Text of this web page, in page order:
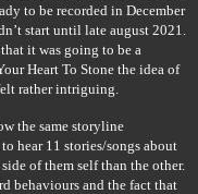
to be recorded in December
start until late august 2021.
it was going to be a
Heart To Stone the idea of
rather intriguing.
the same storyline
hear 11 stories/songs about
of them self than the other.
behaviours and the fact that